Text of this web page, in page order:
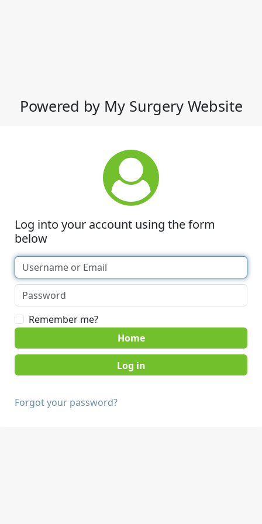
Powered by My Surgery Website
Log into your account using the form
below
Remember me?
Home
Forgot your password?